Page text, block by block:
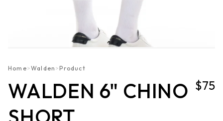
Home>Walden > Product
WALDEN 6" CHINO $75